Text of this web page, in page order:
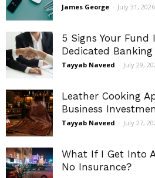
James George - July 31, 2026
5 Signs Your Fund
Dedicated
Tayyab Naveed - July 29,
Leather Cooking
Business
Tayyab Naveed - July 27,
What If I Get Into
No Insurance?